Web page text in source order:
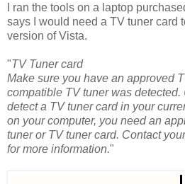
I ran the tools on a laptop
says I would need a TV tuner card
version of Vista.
"TV Tuner card
Make sure you have an approved
compatible TV tuner was
detect a TV tuner card in your
on your computer, you need an
tuner or TV tuner card. Contact
for more information."